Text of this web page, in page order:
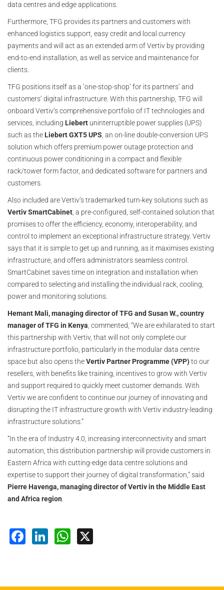
data centres and edge applications.
Furthermore, TFG provides its partners and customers with
enhanced logistics support, easy credit and local currency
payments and will act as an extended arm of Vertiv by providing
end-to-end installation, as well as service and maintenance for
clients.
TFG positions itself as a ‘one-stop-shop’ for its partners’ and
customers’ digital infrastructure. With this partnership, TFG will
onboard Vertiv’s comprehensive portfolio of IT technologies and
services, including Liebert uninterruptible power supplies (UPS)
such as the Liebert GXT5 UPS, an on-line double-conversion UPS
solution which offers premium power outage protection and
continuous power conditioning in a compact and flexible
rack/tower form factor, and dedicated software for partners and
customers.
Also included are Vertiv’s trademarked turn-key solutions such as
Vertiv SmartCabinet, a pre-configured, self-contained solution that
promises to off­er the eff­iciency, economy, interoperability, and
control to implement an exceptional infrastructure strategy. Vertiv
says that it is simple to get up and running, as it maximises existing
infrastructure, and offers administrators seamless control.
SmartCabinet saves time on integration and installation when
compared to selecting and installing the individual rack, cooling,
power and monitoring solutions.
Hemant Mali, managing director of TFG and Susan W., country
manager of TFG in Kenya, commented, “We are exhilarated to start
this partnership with Vertiv, that will not only complete our
infrastructure portfolio, particularly in the modular data centre
space but also opens theVertiv Partner Programme (VPP)to our
resellers, with benefits like training, incentives to grow with Vertiv
and support required to quickly meet customer demands. With
Vertiv we are confident to continue our journey of innovating and
disrupting the IT infrastructure growth with Vertiv industry-leading
infrastructure solutions.”
“In the era of Industry 4.0, increasing interconnectivity and smart
automation, this distribution partnership will provide customers in
Eastern Africa with cutting-edge data centre solutions and
expertise to support their journey of digital transformation,” said
Pierre Havenga, managing director of Vertiv in the Middle East
and Africa region.
Facebook
LinkedInWhatsApp